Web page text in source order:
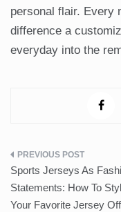
personal flair. Every
difference a
everyday into the
Post
navigation
Sports Jerseys As
Statements: How To
Your Favorite Jersey